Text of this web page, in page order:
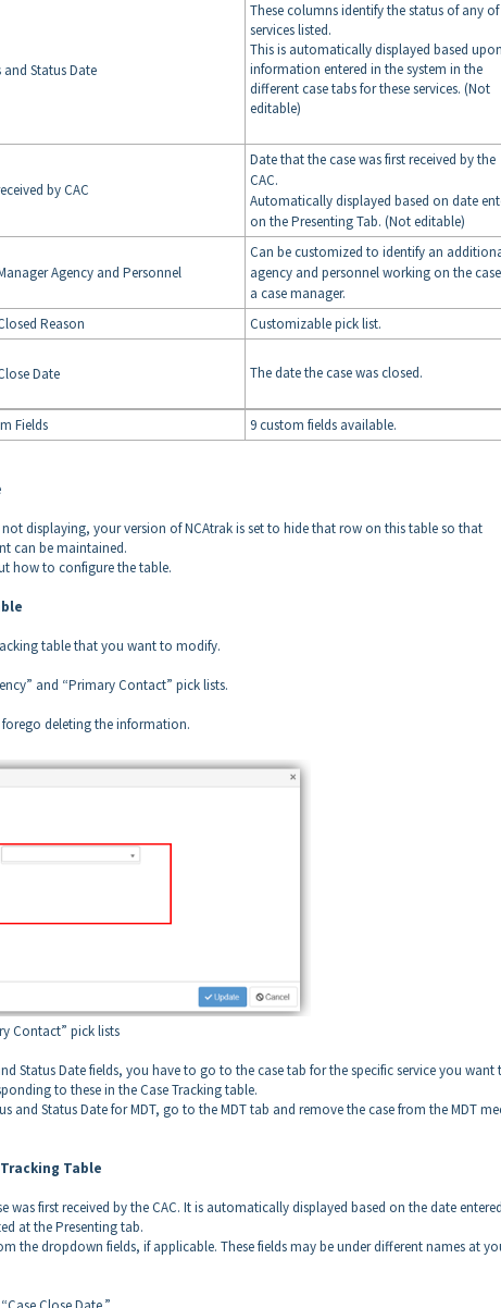
and Status Date
These columns identify the status of any
services listed.
This is automatically displayed based
information entered in the system in the
different case tabs for these services. (Not
editable)
by CAC
Date that the case was first received by the
CAC.
Automatically displayed based on date
on the Presenting Tab. (Not editable)
Agency and Personnel
Can be customized to identify an
agency and personnel working on the
a case manager.
Reason
Customizable pick list.
Date The date the case was closed.
Fields 9 custom fields available.
not displaying, your version of NCAtrak is set to hide that row on this table so that
can be maintained.
how to configure the table.
table that you want to modify.
and “Primary Contact” pick lists.
deleting the information.
Contact” pick lists
Status Date fields, you have to go to the case tab for the specific service you want
to these in the Case Tracking table.
and Status Date for MDT, go to the MDT tab and remove the case from the MDT
Table
was first received by the CAC. It is automatically displayed based on the date
at the Presenting tab.
the dropdown fields, if applicable. These fields may be under different names at